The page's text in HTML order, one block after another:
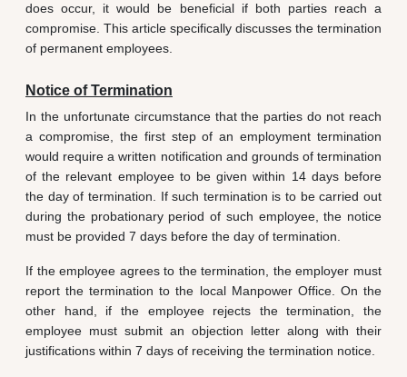
does occur, it would be beneficial if both parties reach a
compromise. This article specifically discusses the termination
of permanent employees.
Notice of Termination
In the unfortunate circumstance that the parties do not reach
a compromise, the first step of an employment termination
would require a written notification and grounds of termination
of the relevant employee to be given within 14 days before
the day of termination. If such termination is to be carried out
during the probationary period of such employee, the notice
must be provided 7 days before the day of termination.
If the employee agrees to the termination, the employer must
report the termination to the local Manpower Office. On the
other hand, if the employee rejects the termination, the
employee must submit an objection letter along with their
justifications within 7 days of receiving the termination notice.